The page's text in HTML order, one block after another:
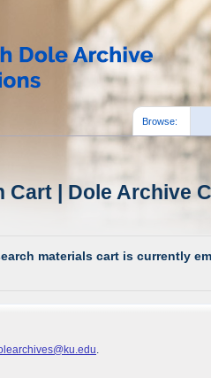
Browse:
Cart | Dole Archive
materials cart is currently